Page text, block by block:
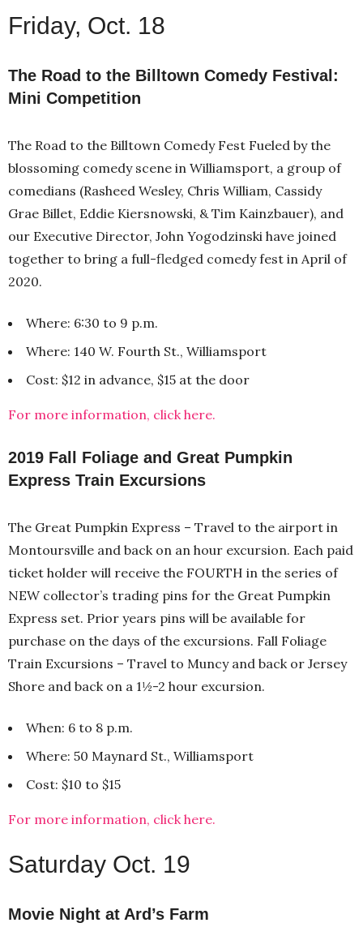
Friday, Oct. 18
The Road to the Billtown Comedy Festival:
Mini Competition
The Road to the Billtown Comedy Fest Fueled by the
blossoming comedy scene in Williamsport, a group of
comedians (Rasheed Wesley, Chris William, Cassidy
Grae Billet, Eddie Kiersnowski, & Tim Kainzbauer), and
our Executive Director, John Yogodzinski have joined
together to bring a full-fledged comedy fest in April of
2020.
Where: 6:30 to 9 p.m.
Where: 140 W. Fourth St., Williamsport
Cost: $12 in advance, $15 at the door
For more information, click here.
2019 Fall Foliage and Great Pumpkin
Express Train Excursions
The Great Pumpkin Express – Travel to the airport in
Montoursville and back on an hour excursion. Each paid
ticket holder will receive the FOURTH in the series of
NEW collector’s trading pins for the Great Pumpkin
Express set. Prior years pins will be available for
purchase on the days of the excursions. Fall Foliage
Train Excursions – Travel to Muncy and back or Jersey
Shore and back on a 1½-2 hour excursion.
When: 6 to 8 p.m.
Where: 50 Maynard St., Williamsport
Cost: $10 to $15
For more information, click here.
Saturday Oct. 19
Movie Night at Ard’s Farm